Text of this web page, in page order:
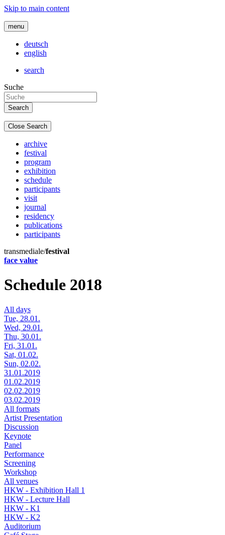
Skip to main content
menu
deutsch
english
search
Suche
Close Search
archive
festival
program
exhibition
schedule
participants
visit
journal
residency
publications
participants
transmediale/festival
face value
Schedule 2018
All days
Tue, 28.01.
Wed, 29.01.
Thu, 30.01.
Fri, 31.01.
Sat, 01.02.
Sun, 02.02.
31.01.2019
01.02.2019
02.02.2019
03.02.2019
All formats
Artist Presentation
Discussion
Keynote
Panel
Performance
Screening
Workshop
All venues
HKW - Exhibition Hall 1
HKW - Lecture Hall
HKW - K1
HKW - K2
Auditorium